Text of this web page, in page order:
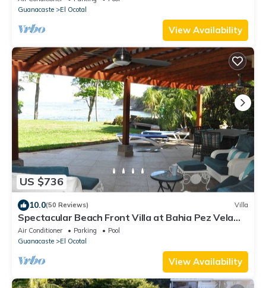
Guanacaste
El Ocotal
View Availability
US $736
10.0(50 Reviews) Villa
Spectacular Beach Front Villa at Bahia Pez Vela
Playa Coco/Ocotal
Air Conditioner Parking
Pool
Guanacaste
El Ocotal
View Availability